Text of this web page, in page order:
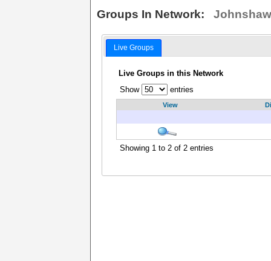
Groups In Network:
Live Groups
Live Groups in this Network
Show
entries
View
Showing 1 to 2 of 2 entries